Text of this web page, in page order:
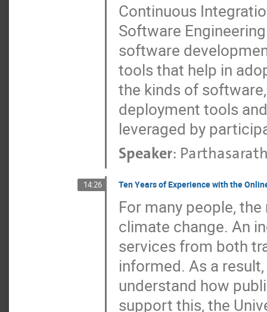
Continuous
Software
software
tools that help in
the kinds of
deployment tools
leveraged by
Speaker:
14:26 Ten Years of Experience with the
For many people,
climate change. An
services from both
informed. As a
understand how
support this, the